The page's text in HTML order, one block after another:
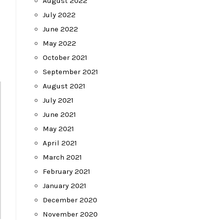
July 2022
June 2022
May 2022
October 2021
September 2021
August 2021
July 2021
June 2021
May 2021
April 2021
March 2021
February 2021
January 2021
December 2020
November 2020